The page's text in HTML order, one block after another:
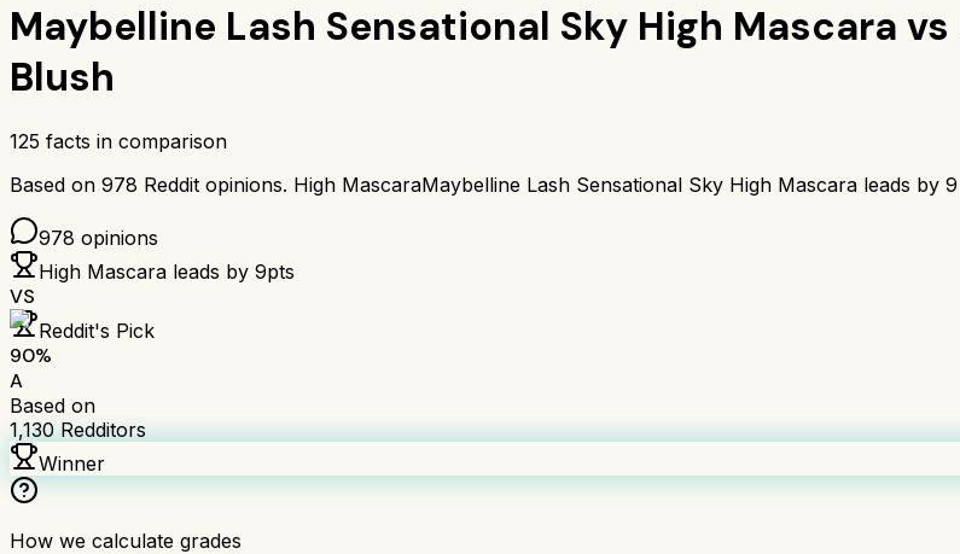
Maybelline Lash Sensational Sky High Mascara vs
Blush
125 facts in comparison
Based on 978 Reddit opinions. High MascaraMaybelline Lash Sensational Sky High Mascara leads by 9
978 opinions
High Mascara leads by 9pts
VS
Reddit's Pick
90%
A
Based on
1,130Redditors
Winner
How we calculate grades